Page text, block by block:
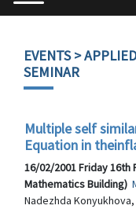
EVENTS>
SEMINAR
Multiple self
Equation in
16/02/2001 Friday 16th
Mathematics Building)
Nadezhda